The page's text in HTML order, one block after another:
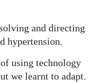
and directing
hypertension.
using technology
we learnt to adapt.